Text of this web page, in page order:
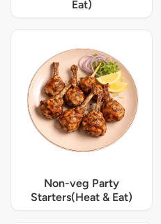
Eat)
Non-veg Party
Starters(Heat & Eat)